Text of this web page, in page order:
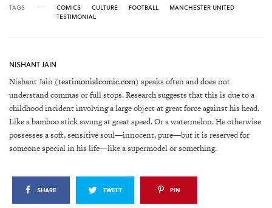
TAGS COMICS CULTURE FOOTBALL
MANCHESTER UNITED
TESTIMONIAL
NISHANT JAIN
Nishant Jain (testimonialcomic.com) speaks often and does not
understand commas or full stops. Research suggests that this is due to a
childhood incident involving a large object at great force against his head.
Like a bamboo stick swung at great speed. Or a watermelon. He otherwise
possesses a soft, sensitive soul—innocent, pure—but it is reserved for
someone special in his life—like a supermodel or something.
SHARE TWEET PIN